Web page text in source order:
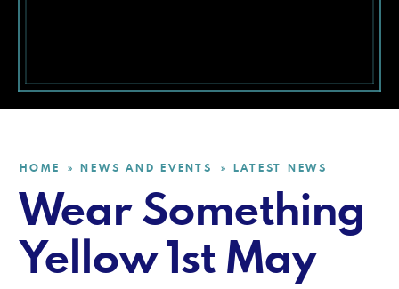
HOME » NEWS AND EVENTS » LATEST NEWS
Wear Something
Yellow 1st May